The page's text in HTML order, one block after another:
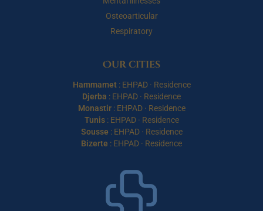
Osteoarticular
Respiratory
Our cities
Hammamet: EHPAD· Residence
Djerba : EHPAD · Residence
Monastir: EHPAD· Residence
Tunis: EHPAD· Residence
Sousse : EHPAD· Residence
Bizerte : EHPAD · Residence